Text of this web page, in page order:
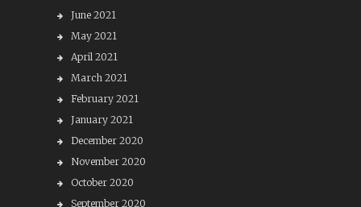
June 2021
May 2021
April 2021
March 2021
February 2021
January 2021
December 2020
November 2020
October 2020
September 2020